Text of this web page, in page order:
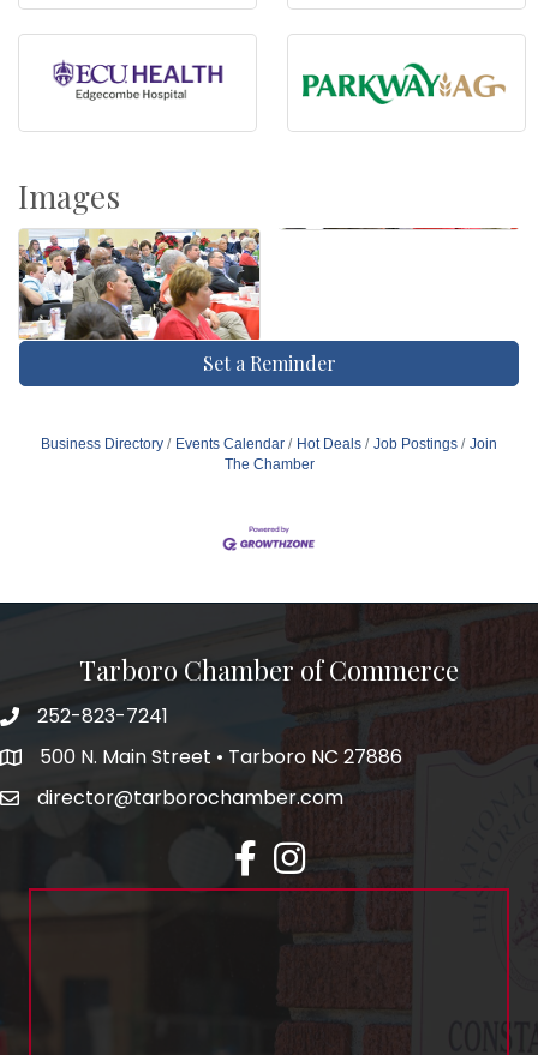
Images
Set a Reminder
Business Directory Events Calendar Hot Deals Job Postings
Join
The Chamber
Tarboro Chamber of Commerce
252-823-7241
500 N. Main Street • Tarboro NC 27886
director@tarborochamber.com
facebookInstagram